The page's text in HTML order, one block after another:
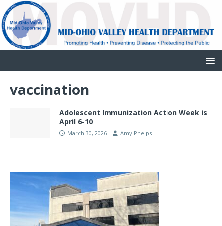
vaccination
Adolescent Immunization Action Week is
April 6-10
March 30, 2026 Amy Phelps